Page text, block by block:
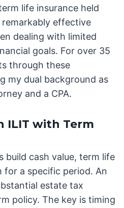
life insurance held
effective
dealing with limited
goals. For over 35
through these
my dual background as
and a CPA.
ILIT with Term
build cash value, term life
for a specific period. An
estate tax
policy. The key is timing